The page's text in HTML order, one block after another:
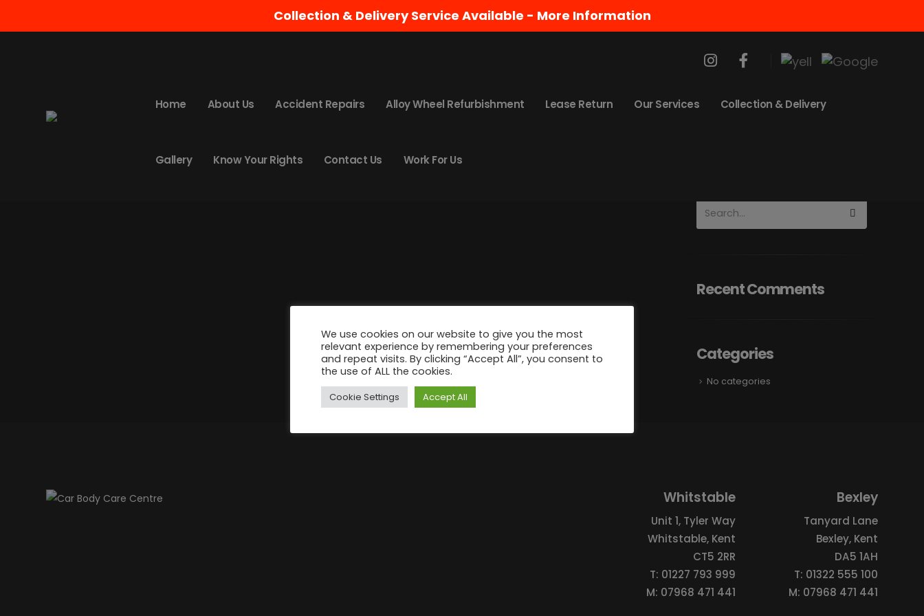
Collection & Delivery Service Available - More Information
Home About Us Accident Repairs Alloy Wheel Refurbishment Lease Return Our Services Collection & Delivery
Gallery Know Your Rights Contact Us Work For Us
It seems we can’t find what you’re looking for. Perhaps searching can help.
About The Blog
amet, conse elit porta.
Recent Comments
Categories
No categories
Whitstable
Unit 1, Tyler Way
Whitstable, Kent
CT5 2RR
T: 01227 793 999
M: 07968 471 441
Bexley
Tanyard Lane
Bexley, Kent
DA5 1AH
T: 01322 555 100
M: 07968 471 441
We use cookies on our website to give you the most
relevant experience by remembering your preferences
and repeat visits. By clicking “Accept All”, you consent to
the use of ALL the cookies.
Cookie Settings Accept All